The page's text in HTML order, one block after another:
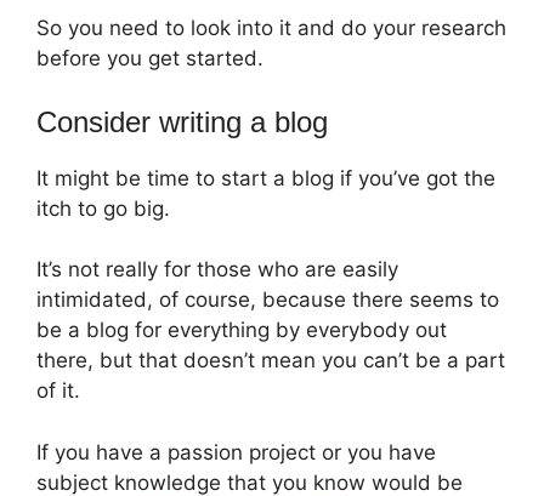
So you need to look into it and do your research
before you get started.
Consider writing a blog
It might be time to start a blog if you’ve got the
itch to go big.
It’s not really for those who are easily
intimidated, of course, because there seems to
be a blog for everything by everybody out
there, but that doesn’t mean you can’t be a part
of it.
If you have a passion project or you have
subject knowledge that you know would be